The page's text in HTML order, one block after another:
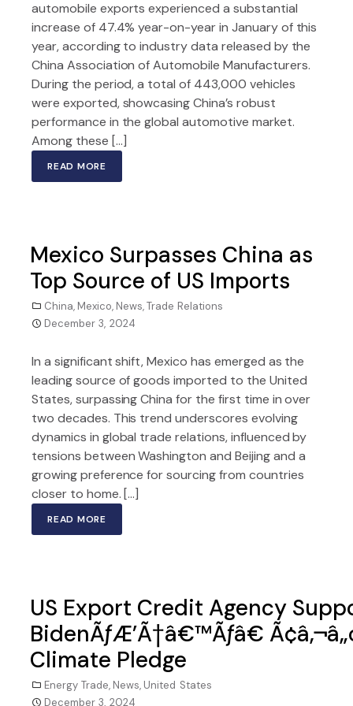
automobile exports experienced a substantial
increase of 47.4% year-on-year in January of this
year, according to industry data released by the
China Association of Automobile Manufacturers.
During the period, a total of 443,000 vehicles
were exported, showcasing China’s robust
performance in the global automotive market.
Among these […]
READ MORE
Mexico Surpasses China as
Top Source of US Imports
China, Mexico, News,Trade Relations
December 3, 2024
In a significant shift, Mexico has emerged as the
leading source of goods imported to the United
States, surpassing China for the first time in over
two decades. This trend underscores evolving
dynamics in global trade relations, influenced by
tensions between Washington and Beijing and a
growing preference for sourcing from countries
closer to home. […]
READ MORE
US Export Credit Agency
BidenÃƒÆ’Ã†â€™Ãƒâ€
Climate Pledge
Energy Trade, News, United States
December 3, 2024